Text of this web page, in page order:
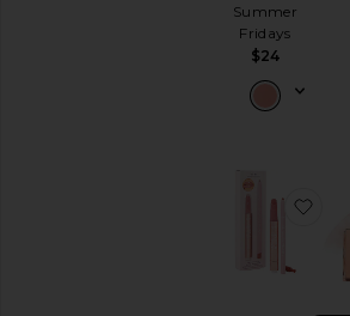
Summer
Fridays
$24